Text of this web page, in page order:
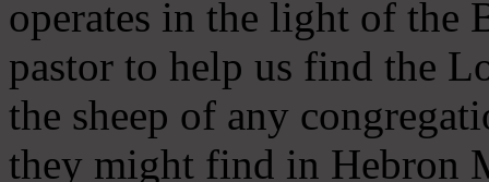
operates in the light of the
pastor to help us find the
the sheep of any
they might find in Hebron